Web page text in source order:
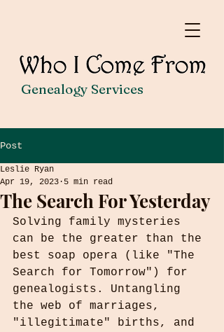
Genealogy Services
Post
The Search For Yesterday
Leslie Ryan
Apr 19, 2023 5 min read
Solving family mysteries
can be the greater than the
best soap opera (like "The
Search for Tomorrow") for
genealogists. Untangling
the web of marriages,
"illegitimate" births, and